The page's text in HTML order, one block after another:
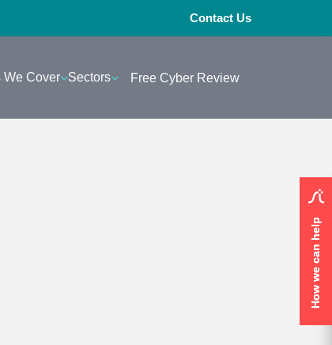
How we can help
How we can help
Contact Us
We Cover Sectors Free Cyber Review